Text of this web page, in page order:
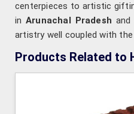
centerpieces to artistic
inArunachal Pradesh
artistry well coupled with
Products Related to